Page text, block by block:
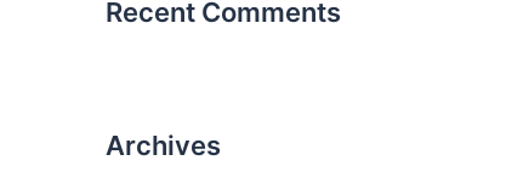
Recent Comments
Archives